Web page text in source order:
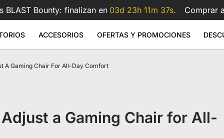
BLAST Bounty: finalizan en 03d 23h 11m 36s. Comprar
ACCESORIOS OFERTAS Y PROMOCIONES
Cojín lumbar para silla gaming
All Accessories
Polipielde ratón de cristal
Brazo para monitor doble Atlas
Ver todo
A Gaming Chair For All-Day Comfort
a Gaming Chair for All-